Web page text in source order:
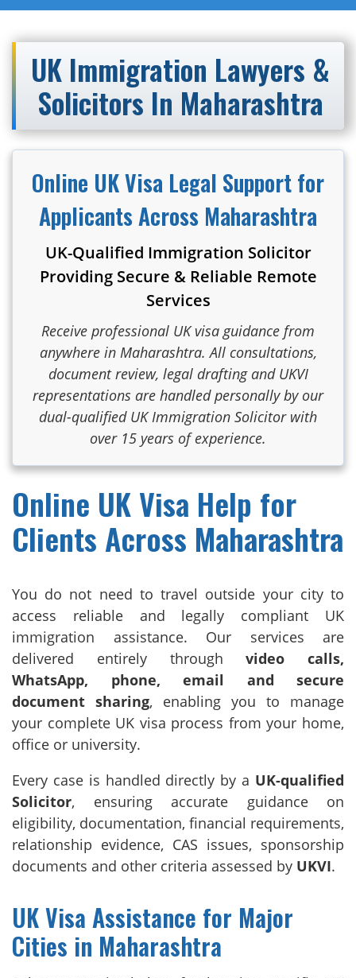
UK Immigration Lawyers &
Solicitors In Maharashtra
Online UK Visa Legal Support for
Applicants Across Maharashtra
UK-Qualified Immigration Solicitor
Providing Secure & Reliable Remote
Services
Receive professional UK visa guidance from
anywhere in Maharashtra. All consultations,
document review, legal drafting and UKVI
representations are handled personally by our
dual-qualified UK Immigration Solicitor with
over 15 years of experience.
Online UK Visa Help for
Clients Across Maharashtra
You do not need to travel outside your city to
access reliable and legally compliant UK
immigration assistance. Our services are
delivered entirely throughvideo calls,
WhatsApp, phone, email and secure
document sharing, enabling you to manage
your complete UK visa process from your home,
office or university.
Every case is handled directly by a UK-qualified
Solicitor, ensuring accurate guidance on
eligibility, documentation, financial requirements,
relationship evidence, CAS issues, sponsorship
documents and other criteria assessed by UKVI.
UK Visa Assistance for Major
Cities in Maharashtra